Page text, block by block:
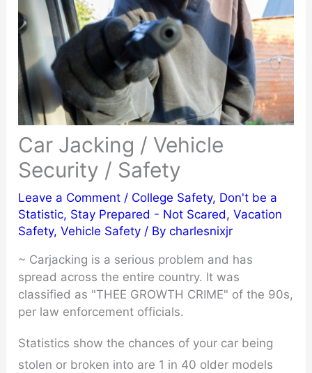
Car Jacking / Vehicle
Security / Safety
Leave a Comment / College Safety, Don't be a
Statistic, Stay Prepared - Not Scared,Vacation
Safety,Vehicle Safety / Bycharlesnixjr
~ Carjacking is a serious problem and has
spread across the entire country. It was
classified as "THEE GROWTH CRIME" of the 90s,
per law enforcement officials.
Statistics show the chances of your car being
stolen or broken into are 1 in 40 older models